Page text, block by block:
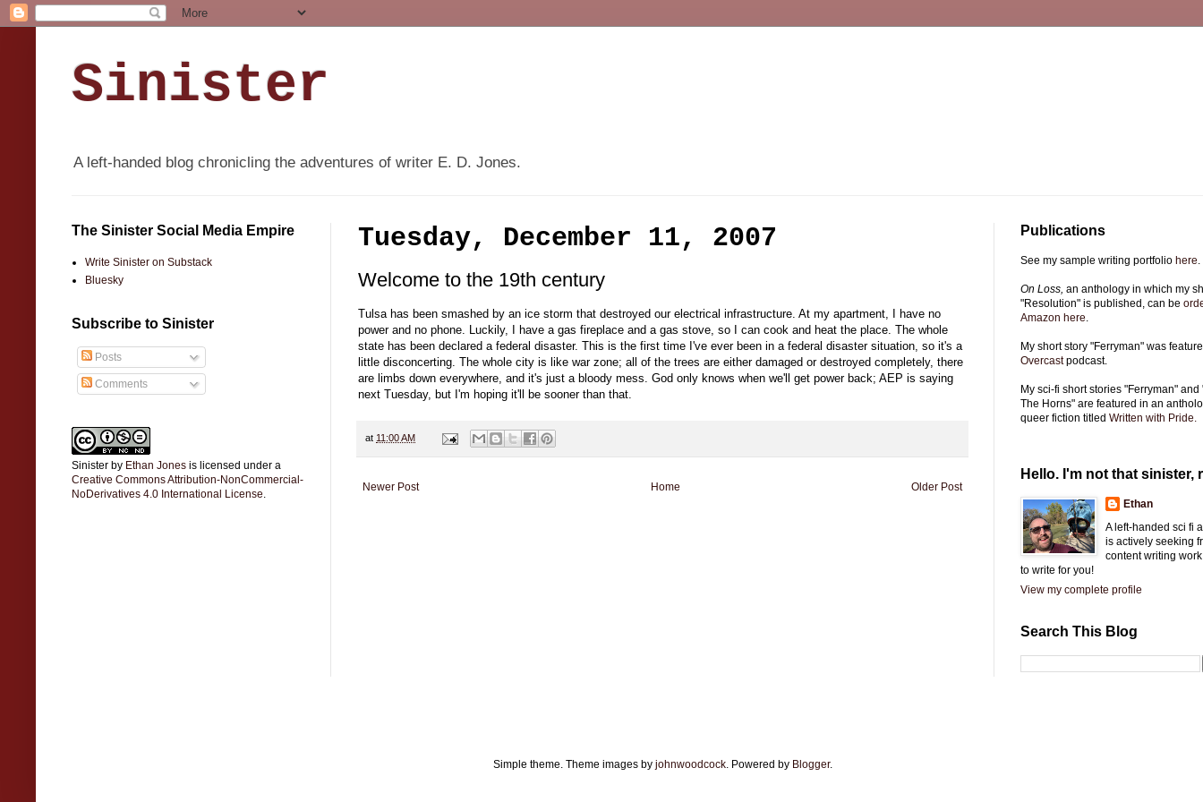
Sinister
A left-handed blog chronicling the adventures of writer E. D. Jones.
Tuesday, December 11, 2007
Welcome to the 19th century
Tulsa has been smashed by an ice storm that destroyed our electrical infrastructure. At my apartment, I have no
power and no phone. Luckily, I have a gas fireplace and a gas stove, so I can cook and heat the place. The whole
state has been declared a federal disaster. This is the first time I've ever been in a federal disaster situation, so it's a
little disconcerting. The whole city is like war zone; all of the trees are either damaged or destroyed completely, there
are limbs down everywhere, and it's just a bloody mess. God only knows when we'll get power back; AEP is saying
next Tuesday, but I'm hoping it'll be sooner than that.
at 11:00 AM
Newer Post Older Post
Home
The Sinister Social Media Empire
Write Sinister on Substack
Bluesky
Subscribe to Sinister
Posts
Comments
Sinister by Ethan Jones is licensed under a
Creative Commons Attribution-NonCommercial-
NoDerivatives 4.0 International License.
Publications
See my sample writing portfolio here.
On Loss, an anthology in which my
"Resolution" is published, can be
Amazon here.
My short story "Ferryman" was
Overcastpodcast.
My sci-fi short stories "Ferryman" and
The Horns" are featured in an
queer fiction titled Written with Pride.
Hello. I'm not that sinister,
Ethan
A left-handed sci fi
is actively seeking
content writing
to write for you!
View my complete profile
Search This Blog
Simple theme. Theme images by johnwoodcock. Powered by Blogger.